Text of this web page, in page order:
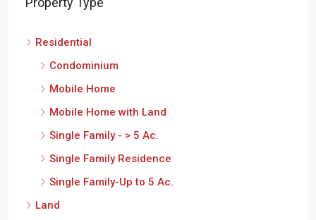
Residential
Condominium
Mobile Home
Mobile Home with Land
Single Family - > 5 Ac.
Single Family Residence
Single Family-Up to 5 Ac.
Land